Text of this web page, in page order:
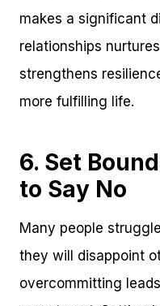
makes a significant
relationships
strengthens
more fulfilling life.
6. Set
to Say No
Many people
they will disappoint
overcommitting